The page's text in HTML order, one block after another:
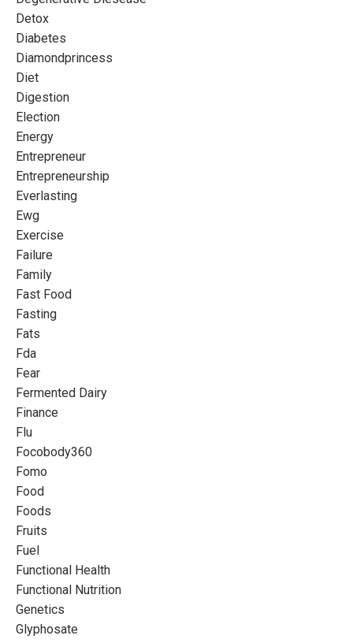
Detox
Diabetes
Diamondprincess
Diet
Digestion
Election
Energy
Entrepreneur
Entrepreneurship
Everlasting
Ewg
Exercise
Failure
Family
Fast Food
Fasting
Fats
Fda
Fear
Fermented Dairy
Finance
Flu
Focobody360
Fomo
Food
Foods
Fruits
Fuel
Functional Health
Functional Nutrition
Genetics
Glyphosate